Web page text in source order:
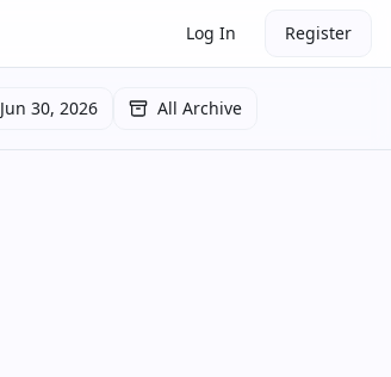
Log In Register
Jun 30, 2026 All Archive